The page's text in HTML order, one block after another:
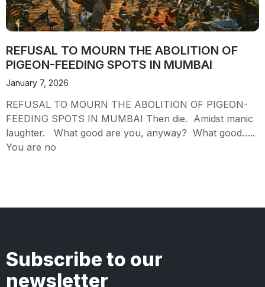
REFUSAL TO MOURN THE ABOLITION OF
PIGEON-FEEDING SPOTS IN MUMBAI
January 7, 2026
REFUSAL TO MOURN THE ABOLITION OF PIGEON-
FEEDING SPOTS IN MUMBAI Then die. Amidst manic
laughter. What good are you, anyway? What good…..
You are no
Subscribe to our
newsletter